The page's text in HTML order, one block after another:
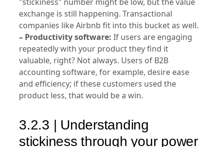
exchange is still happening. Transactional
companies like Airbnb fit into this bucket as well.
– Productivity software: If users are engaging
repeatedly with your product they find it
valuable, right? Not always. Users of B2B
accounting software, for example, desire ease
and efficiency; if these customers used the
product less, that would be a win.
3.2.3 | Understanding
stickiness through your power